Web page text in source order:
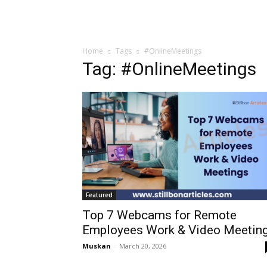
Home Tags #OnlineMeetings
Tag: #OnlineMeetings
Featured
Top 7 Webcams for Remote
Employees Work & Video
Muskan - March 20, 2026